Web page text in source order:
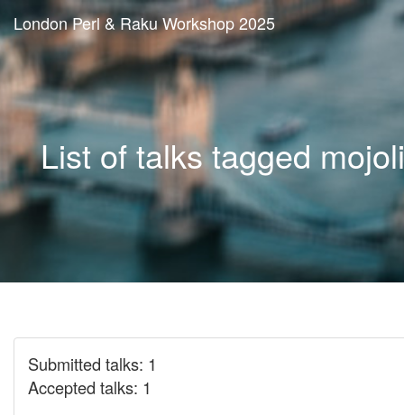
London Perl & Raku Workshop 2025
List of talks tagged
Submitted talks: 1
Accepted talks: 1